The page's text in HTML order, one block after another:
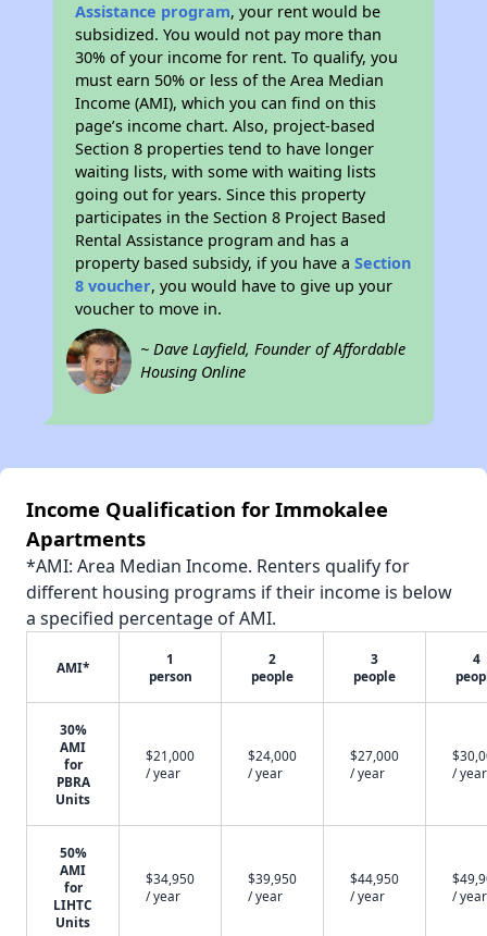
Assistance program, your rent would be
subsidized. You would not pay more than
30% of your income for rent. To qualify, you
must earn 50% or less of the Area Median
Income (AMI), which you can find on this
page’s income chart. Also, project-based
Section 8 properties tend to have longer
waiting lists, with some with waiting lists
going out for years. Since this property
participates in the Section 8 Project Based
Rental Assistance program and has a
property based subsidy, if you have aSection
8 voucher, you would have to give up your
voucher to move in.
~ Dave Layfield, Founder of Affordable
Housing Online
Income Qualification for Immokalee
Apartments
*AMI: Area Median Income. Renters qualify for
different housing programs if their income is below
a specified percentage of AMI.
AMI*
1
person
2
people
3
people
4
30%
AMI
for
PBRA
Units
$21,000
/ year
$24,000
/ year
$27,000
/ year
/ year
50%
AMI
for
LIHTC
Units
$34,950
/ year
$39,950
/ year
$44,950
/ year
/ year